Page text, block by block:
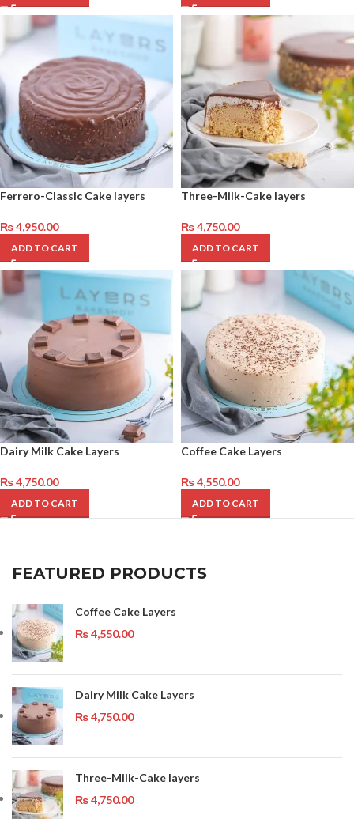
Ferrero-Classic Cake layers
₨4,950.00
ADD TO CART
Three-Milk-Cake layers
₨4,750.00
ADD TO CART
Dairy Milk Cake Layers
₨4,750.00
ADD TO CART
Coffee Cake Layers
₨4,550.00
ADD TO CART
FEATURED PRODUCTS
Coffee Cake Layers
₨4,550.00
Dairy Milk Cake Layers
₨4,750.00
Three-Milk-Cake layers
₨4,750.00